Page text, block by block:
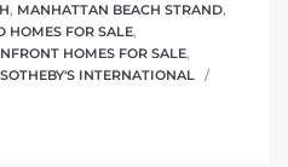
, MANHATTAN BEACH STRAND,
HOMES FOR SALE,
HOMES FOR SALE,
INTERNATIONAL